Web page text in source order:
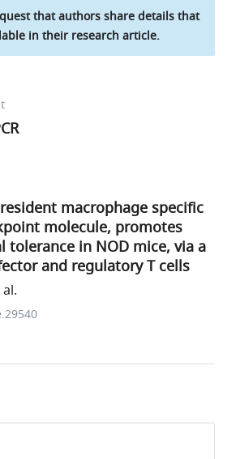
that authors share details that
in their research article.
macrophage specific
molecule, promotes
tolerance in NOD mice, via a
and regulatory T cells